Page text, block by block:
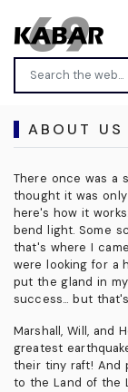
ABOUT US
There once was a
thought it was
here's how it
bend light. Some
that's where I
were looking for a
put the gland in
success... but
Marshall, Will, and
greatest
their tiny raft! And
to the Land of the